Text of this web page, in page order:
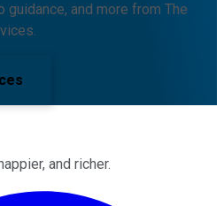
and more from The
and richer.